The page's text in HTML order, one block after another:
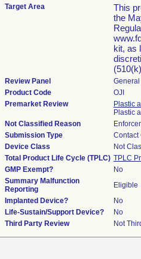
Target Area
This
the
kit, as
Review Panel
Product Code
OJI
Premarket Review
Plastic
Plastic
Not Classified Reason
Submission Type
Contact
Device Class
Not
Total Product Life Cycle (TPLC) TPLC
GMP Exempt?
No
Summary Malfunction
Reporting
Eligible
Implanted Device?
No
Life-Sustain/Support Device?
No
Third Party Review
Not